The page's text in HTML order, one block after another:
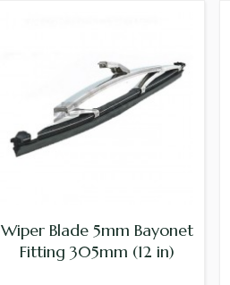
Wiper Blade 5mm Bayonet
Fitting 305mm (12 in)